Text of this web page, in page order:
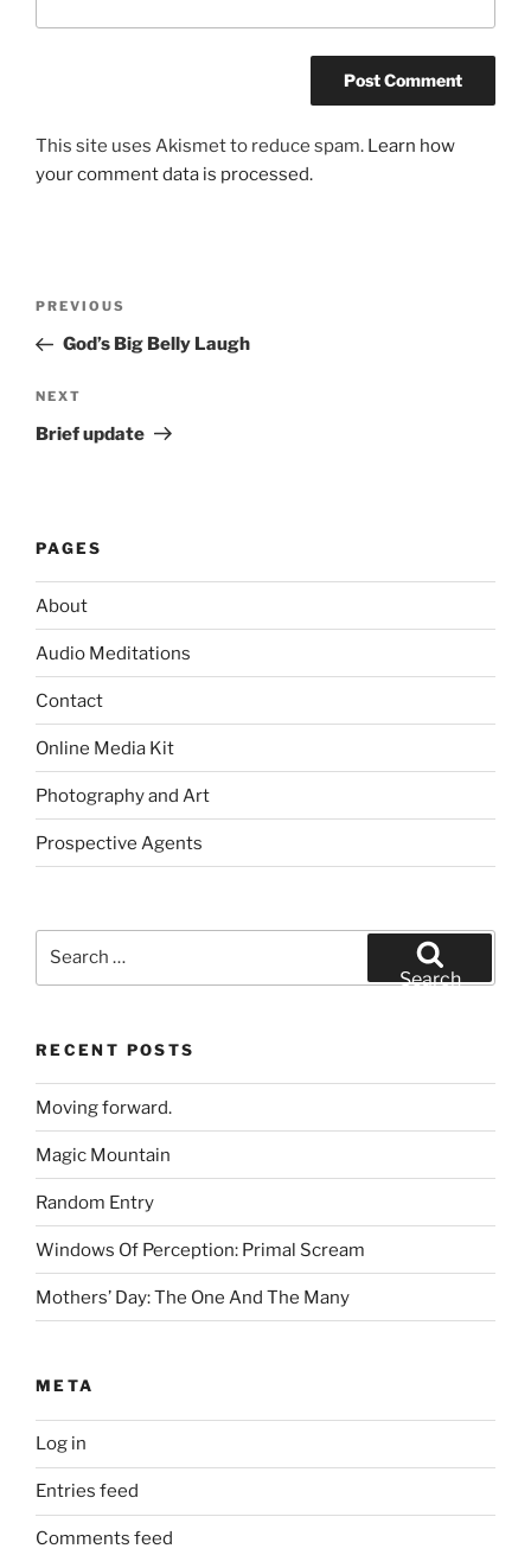
This site uses Akismet to reduce spam. Learn how
your comment data is processed.
Previous
Post
PREVIOUS
God’s Big Belly Laugh
Next
Post
NEXT
Brief update
PAGES
About
Audio Meditations
Contact
Online Media Kit
Photography and Art
Prospective Agents
Search
RECENT POSTS
Moving forward.
Magic Mountain
Random Entry
Windows Of Perception: Primal Scream
Mothers’ Day: The One And The Many
META
Log in
Entries feed
Comments feed